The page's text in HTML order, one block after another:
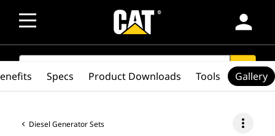
person
SEARCH search
Diesel Generator Sets more_vert
Specs Product Downloads Tools Gallery